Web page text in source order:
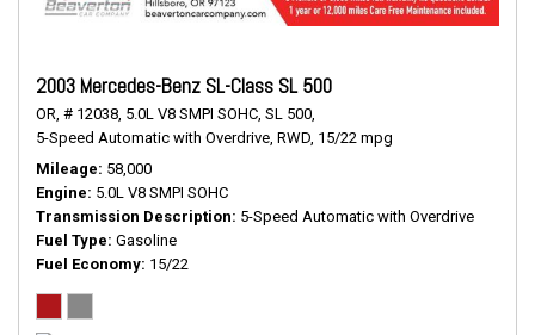
2003 Mercedes-Benz SL-Class SL 500
OR, # 12038, 5.0L V8 SMPI SOHC, SL 500,
5-Speed Automatic with Overdrive, RWD, 15/22 mpg
Mileage 58,000
Engine 5.0L V8 SMPI SOHC
Transmission Description 5-Speed Automatic with Overdrive
Fuel Type Gasoline
Fuel Economy 15/22